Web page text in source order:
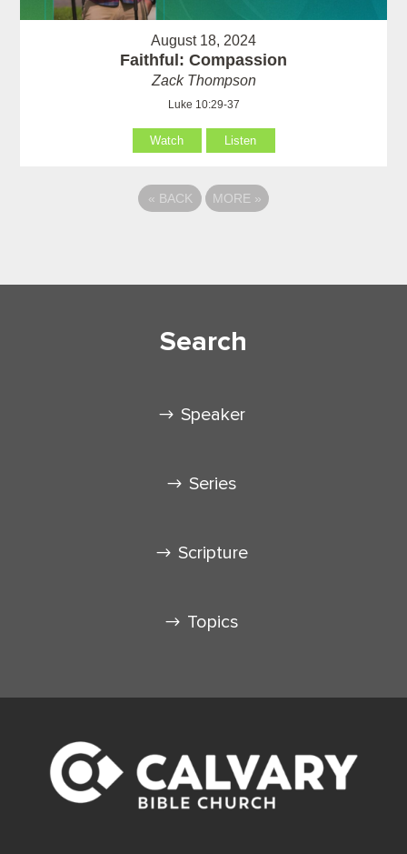
August 18, 2024
Faithful: Compassion
Zack Thompson
Luke 10:29-37
Watch Listen
« BACK MORE »
Search
Speaker
Series
Scripture
Topics